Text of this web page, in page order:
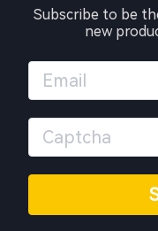
Subscribe to be
new